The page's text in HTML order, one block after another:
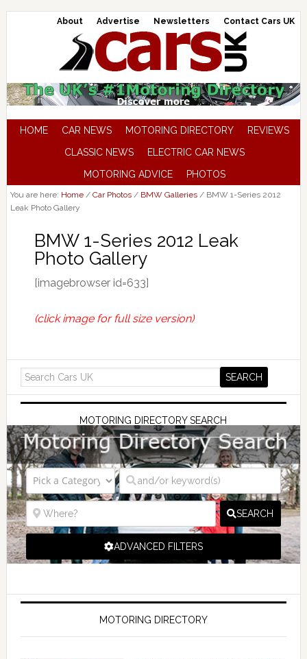
About Advertise Newsletters Contact Cars UK
HOME CAR NEWS MOTORING DIRECTORY
REVIEWS
CLASSIC NEWS
ELECTRIC CAR NEWS
MOTORING ADVICE
PHOTOS
You are here: Home / Car Photos / BMW Galleries /BMW 1-Series 2012
Leak Photo Gallery
BMW 1-Series 2012 Leak
Photo Gallery
[imagebrowser id=633]
(click image for full size version)
MOTORING DIRECTORY SEARCH
SEARCH
ADVANCED FILTERS
MOTORING DIRECTORY